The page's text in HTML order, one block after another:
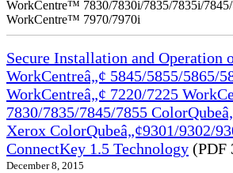
WorkCentre™ 7830/7830i/7835/7835i/
WorkCentre™ 7970/7970i
Secure Installation and Operation
WorkCentreâ„¢ 5845/5855/5865/
WorkCentreâ„¢ 7220/7225
7830/7835/7845/7855
Xerox ColorQubeâ„¢9301/9302/
ConnectKey 1.5 Technology (PDF
December 8, 2015